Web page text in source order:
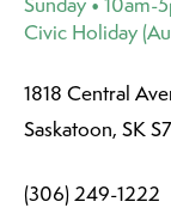
Civic Holiday
1818 Central
Saskatoon, SK
(306) 249-1222